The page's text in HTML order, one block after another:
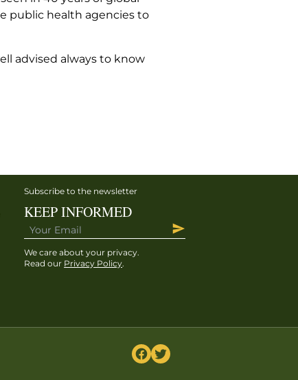
public health agencies to
advised always to know
Subscribe to the newsletter
KEEP INFORMED
We care about your privacy.
Read our Privacy Policy.